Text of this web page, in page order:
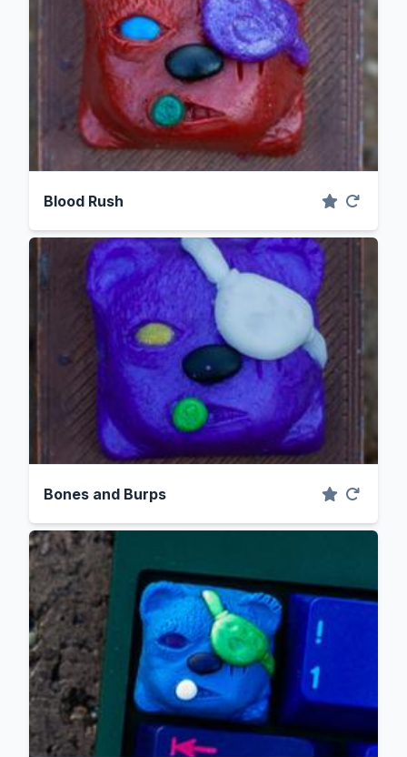
Blood Rush
Bones and Burps